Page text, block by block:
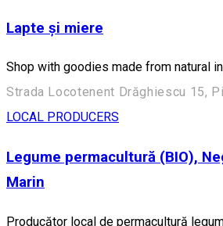
Lapte și miere
Shop with goodies made from natural
LOCAL PRODUCERS
Legume permacultură (BIO),
Marin
Producător local de permacultură